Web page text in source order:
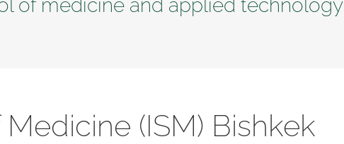
of medicine and applied technology
(ISM) Bishkek